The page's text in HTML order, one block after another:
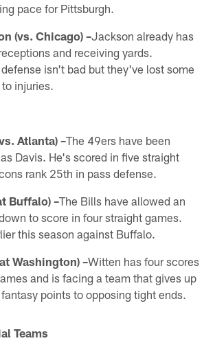
pace for Pittsburgh.
(vs. Chicago) –Jackson already has
and receiving yards.
isn't bad but they've lost some
injuries.
Atlanta) –The 49ers have been
Davis. He's scored in five straight
rank 25th in pass defense.
Buffalo) –The Bills have allowed an
to score in four straight games.
this season against Buffalo.
Washington) –Witten has four scores
and is facing a team that gives up
points to opposing tight ends.
Teams